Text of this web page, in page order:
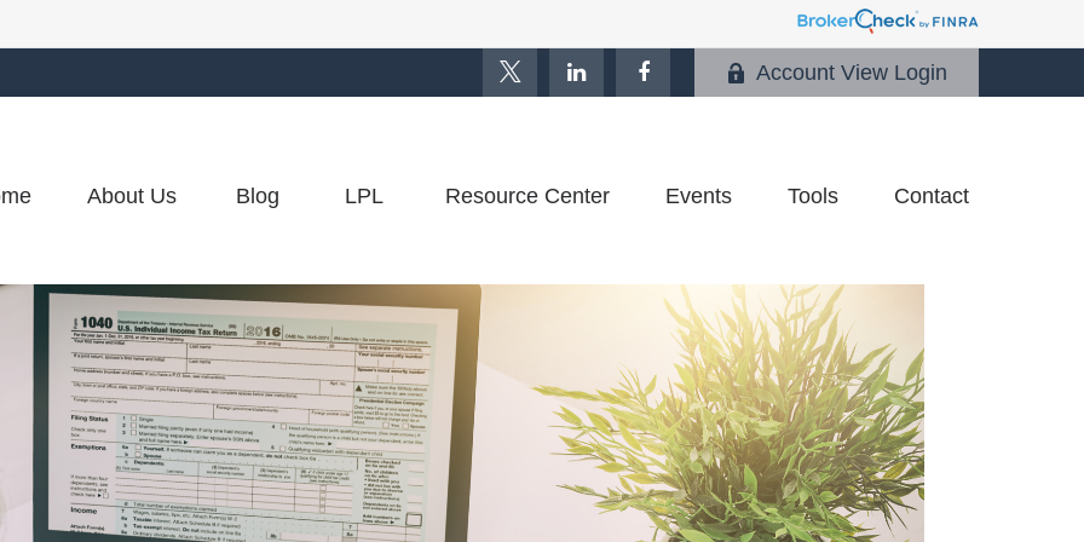
Account View Login
About Us Blog LPL Resource Center Events Tools Contact